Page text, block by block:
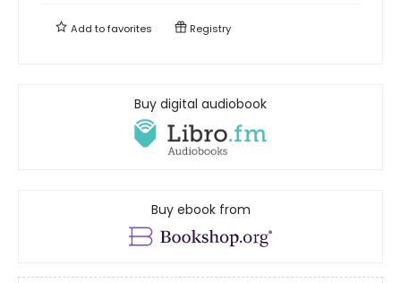
Add tofavorites Registry
Buy digital audiobook
Buy ebook from